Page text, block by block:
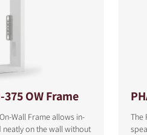
375 OW Frame
Wall Frame allows in-
on the wall without
The